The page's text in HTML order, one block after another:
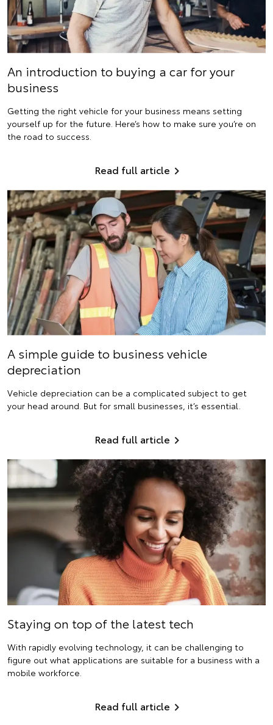
An introduction to buying a car for your
business
Getting the right vehicle for your business means setting
yourself up for the future. Here’s how to make sure you’re on
the road to success.
Read full article
A simple guide to business vehicle
depreciation
Vehicle depreciation can be a complicated subject to get
your head around. But for small businesses, it’s essential.
Read full article
Staying on top of the latest tech
With rapidly evolving technology, it can be challenging to
figure out what applications are suitable for a business with a
mobile workforce.
Read full article